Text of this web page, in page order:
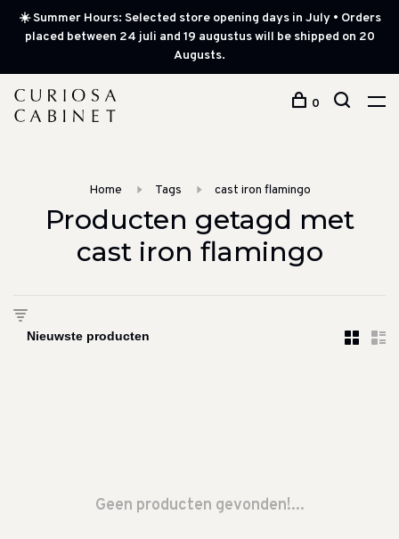
☀️ Summer Hours: Selected store opening days in July • Orders
placed between 24 juli and 19 augustus will be shipped on 20
Augusts.
0
Home Tags cast iron flamingo
Producten getagd met
cast iron flamingo
Geen producten gevonden!...